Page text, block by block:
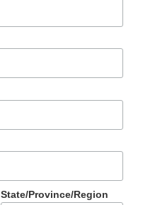
State/Province/Region